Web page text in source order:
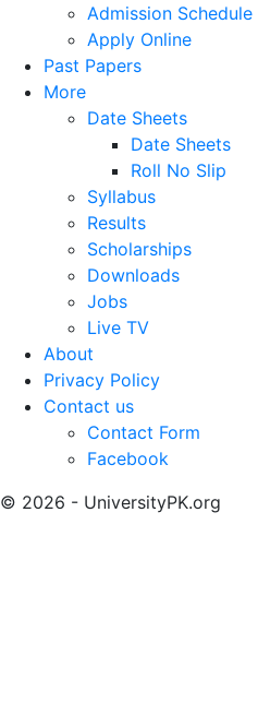
Admission Schedule
Apply Online
Past Papers
More
Date Sheets
Date Sheets
Roll No Slip
Syllabus
Results
Scholarships
Downloads
Jobs
Live TV
About
Privacy Policy
Contact us
Contact Form
Facebook
© 2026 - UniversityPK.org